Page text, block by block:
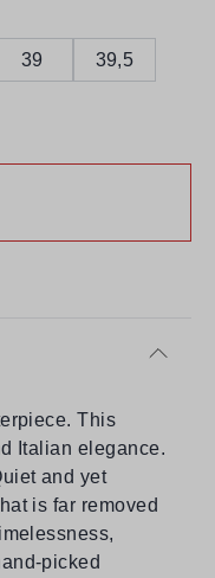
39 39,5
This
Italian elegance.
and yet
is far removed
picked